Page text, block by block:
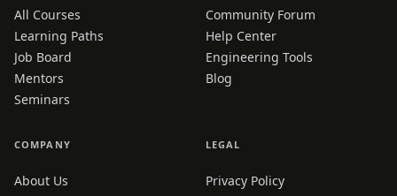
All Courses
Learning Paths
Job Board
Mentors
Seminars
Community Forum
Help Center
Engineering Tools
Blog
COMPANY
About Us
LEGAL
Privacy Policy